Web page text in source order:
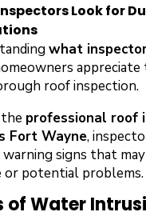
Look for
what
roof inspection.
professional roof
Fort Wayne,
signs that
or potential problems.
of Water